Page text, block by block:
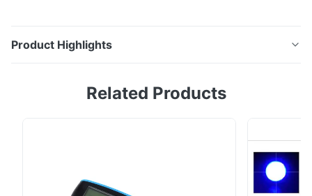
Product Highlights
Cheap Chroma Meter Brief Introduce: Silk R&D team
Related Products